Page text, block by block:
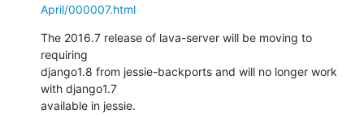
April/000007.html
The 2016.7 release of lava-server will be moving to
requiring
django1.8 from jessie-backports and will no longer work
with django1.7
available in jessie.